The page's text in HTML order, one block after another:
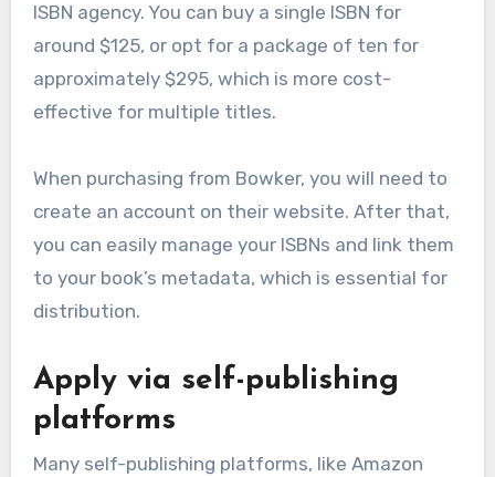
ISBN agency. You can buy a single ISBN for
around $125, or opt for a package of ten for
approximately $295, which is more cost-
effective for multiple titles.
When purchasing from Bowker, you will need to
create an account on their website. After that,
you can easily manage your ISBNs and link them
to your book’s metadata, which is essential for
distribution.
Apply via self-publishing
platforms
Many self-publishing platforms, like Amazon